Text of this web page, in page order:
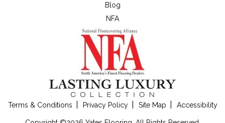
Blog
NFA
Terms & Conditions Privacy Policy Site Map Accessibility